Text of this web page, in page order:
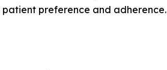
preference and adherence.